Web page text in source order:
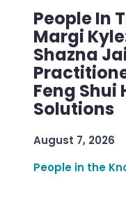
People In
Margi
Shazna
Feng Shui
Solutions
August 7, 2026
People in the